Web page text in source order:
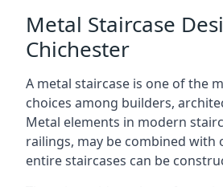
Metal Staircase
Chichester
A metal staircase is one of the
choices among builders,
Metal elements in modern
railings, may be combined with
entire staircases can be